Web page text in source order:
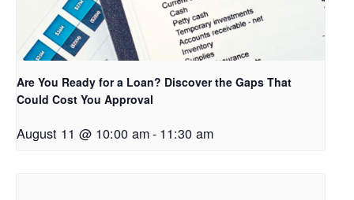
Are You Ready for a Loan? Discover the Gaps That
Could Cost You Approval
August 11 @ 10:00 am- 11:30 am